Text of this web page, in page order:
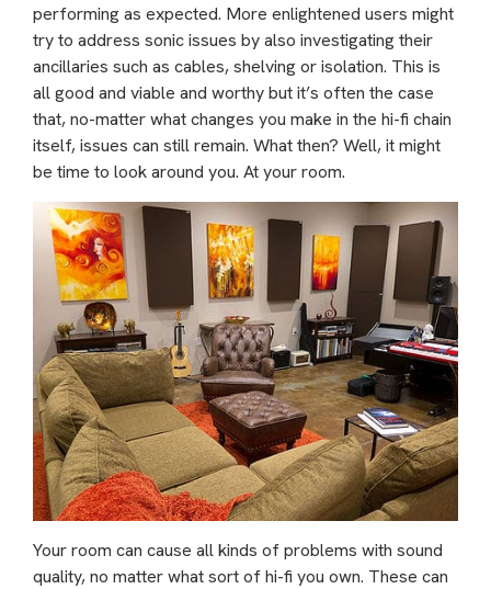
performing as expected. More enlightened users might
try to address sonic issues by also investigating their
ancillaries such as cables, shelving or isolation. This is
all good and viable and worthy but it’s often the case
that, no-matter what changes you make in the hi-fi chain
itself, issues can still remain. What then? Well, it might
be time to look around you. At your room.
Your room can cause all kinds of problems with sound
quality, no matter what sort of hi-fi you own. These can